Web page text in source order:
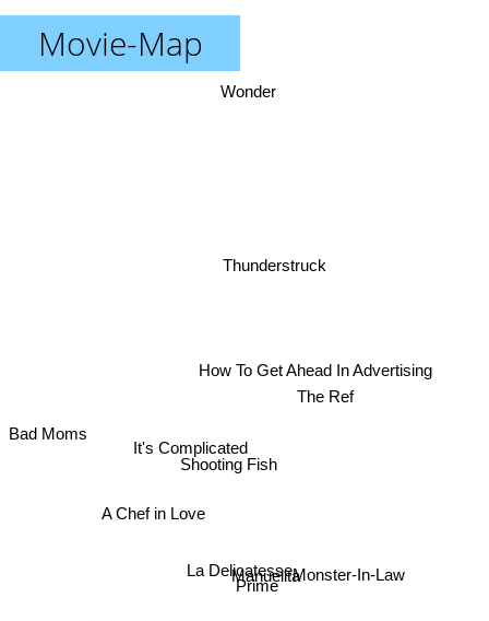
Movie-Map
Prime
La Delicatesse
Manuelita
Shooting Fish
It's Complicated
Monster-In-Law
How To Get Ahead In Advertising
Thunderstruck
The Ref
Wonder
Bad Moms